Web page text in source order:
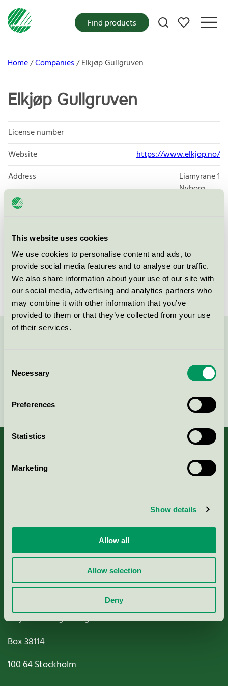
This website uses cookies
We use cookies to personalise content and ads, to
provide social media features and to analyse our traffic.
We also share information about your use of our site with
our social media, advertising and analytics partners who
may combine it with other information that you’ve
provided to them or that they’ve collected from your use
of their services.
Selection
Necessary
Preferences
Statistics
Marketing
Show details
Allow all
Allow selection
Deny
My favorites
Find products
Home Companies Elkjøp Gullgruven
Elkjøp Gullgruven
License number
Website
https://www.elkjop.no/
Address
Liamyrane 1
Nyborg
Products
No products found
Nordic Ecolabelling Portal
Miljömärkning Sverige AB
Box38114
100 64Stockholm